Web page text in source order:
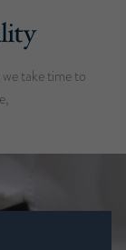
take time to